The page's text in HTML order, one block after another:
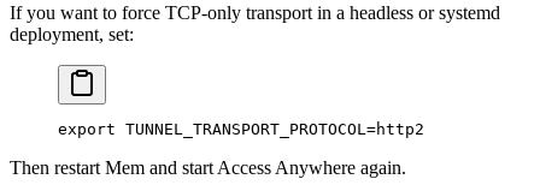
If you want to force TCP-only transport in a headless or systemd
deployment, set:
export TUNNEL_TRANSPORT_PROTOCOL =http2
Then restart Mem and start Access Anywhere again.